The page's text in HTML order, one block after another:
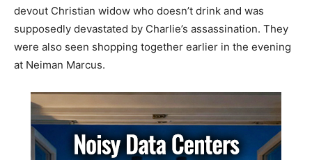
devout Christian widow who doesn’t drink and was
supposedly devastated by Charlie’s assassination. They
were also seen shopping together earlier in the evening
at Neiman Marcus.